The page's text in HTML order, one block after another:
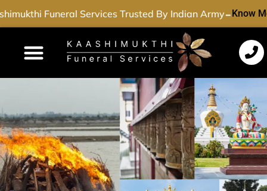
Funeral Services Trusted By Indian Army-Know